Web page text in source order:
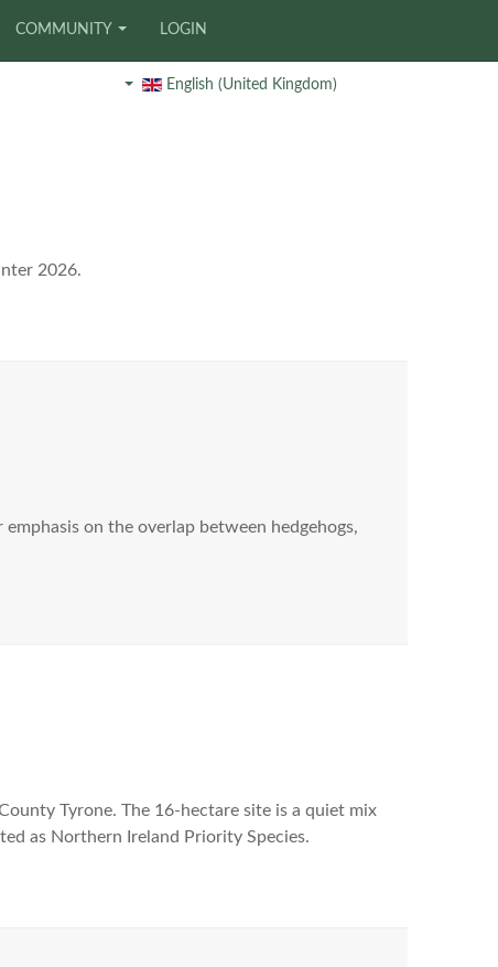
English (United Kingdom)
COMMUNITY LOGIN
2026.
on the overlap between hedgehogs,
Tyrone. The 16-hectare site is a quiet mix
as Northern Ireland Priority Species.